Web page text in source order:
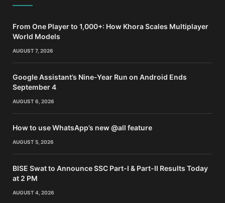
From One Player to 1,000+: How Khora Scales Multiplayer
World Models
AUGUST 7, 2026
Google Assistant’s Nine-Year Run on Android Ends
September 4
AUGUST 6, 2026
How to use WhatsApp’s new @all feature
AUGUST 5, 2026
BISE Swat to Announce SSC Part-I & Part-II Results Today
at 2 PM
AUGUST 4, 2026